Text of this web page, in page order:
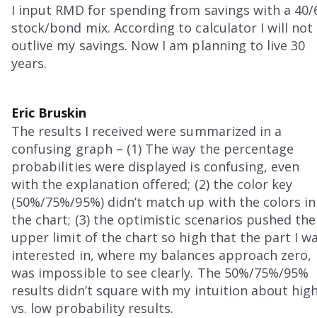
I input RMD for spending from savings with a 40/
stock/bond mix. According to calculator I will not
outlive my savings. Now I am planning to live 30
years.
Eric Bruskin
The results I received were summarized in a
confusing graph – (1) The way the percentage
probabilities were displayed is confusing, even
with the explanation offered; (2) the color key
(50%/75%/95%) didn’t match up with the colors in
the chart; (3) the optimistic scenarios pushed the
upper limit of the chart so high that the part I
interested in, where my balances approach zero,
was impossible to see clearly. The 50%/75%/95%
results didn’t square with my intuition about
vs. low probability results.